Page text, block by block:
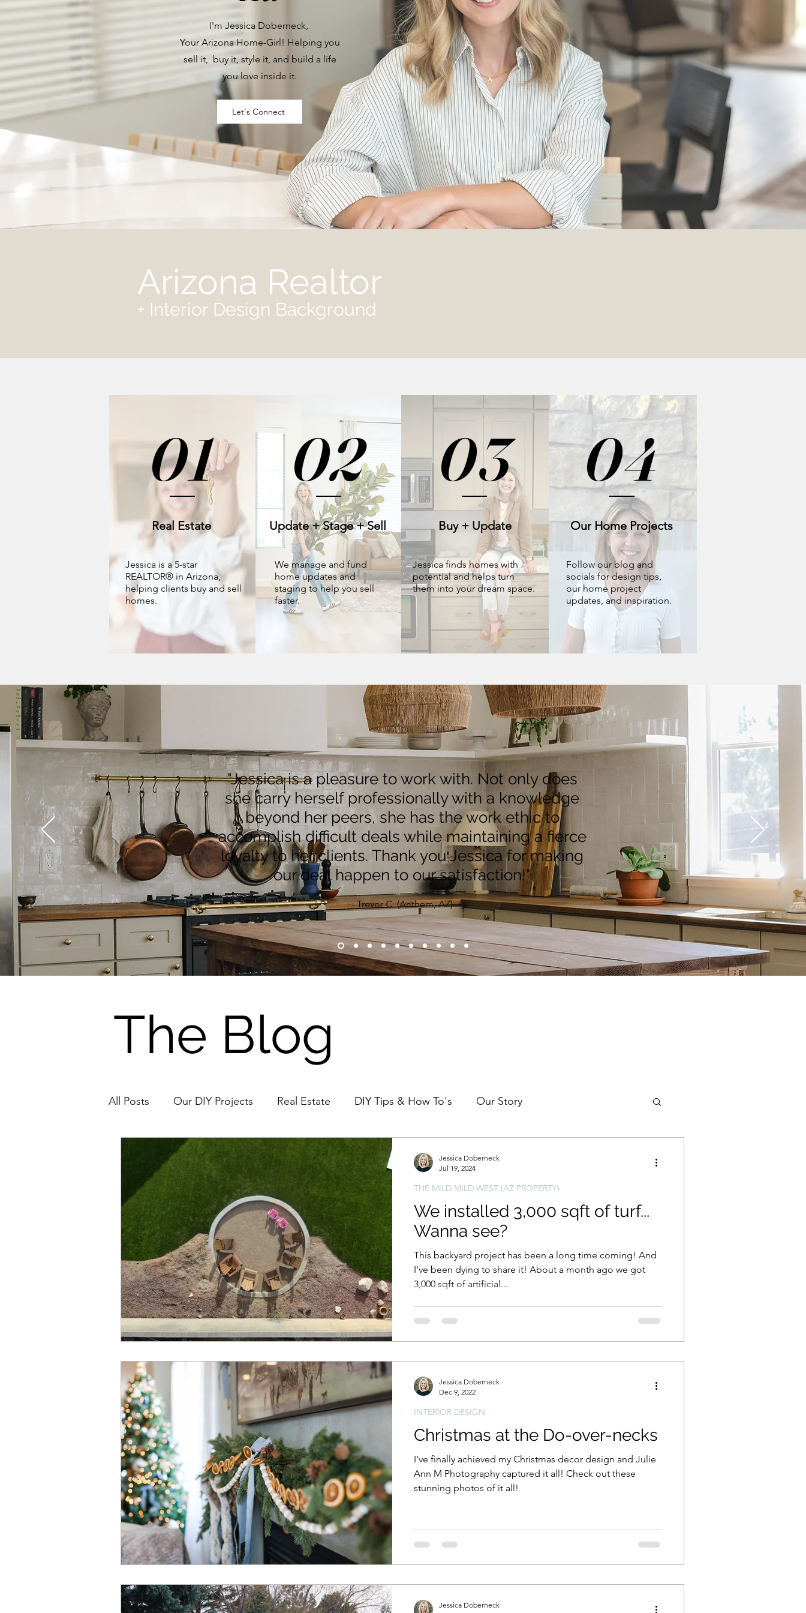
I'm Jessica Doberneck,
Your Arizona Home-Girl! Helping you
sell it, buy it, style it, and build a life
you love inside it.
Let's Connect
Arizona Realtor
+ Interior Design Background
01
Real Estate
Jessica is a 5-star
REALTOR® in Arizona,
helping clients buy and sell
homes.
02
Update + Stage + Sell
We manage and fund
home updates and
staging to help you sell
faster.
03
Buy + Update
Jessica finds homes with
potential and helps turn
them into your dream space.
04
Our Home Projects
Follow our blog and
socials for design tips,
our home project
updates, and inspiration.
"Jessica is a pleasure to work with. Not only does
she carry herself professionally with a knowledge
beyond her peers, she has the work ethic to
accomplish difficult deals while maintaining a fierce
loyalty to her clients. Thank you Jessica for making
our deal happen to our satisfaction!"
- Trevor C. (Anthem, AZ)
The Blog
All Posts Our DIY Projects Real Estate DIY Tips & How To's Our Story
Real Estate Tips & How To's Mid Century Modest (ID property)
Interior Design
We installed 3,000 sqft of turf...
Wanna see?
This backyard project has been a long time coming! And
I've been dying to share it! About a month ago we got
3,000 sqft of artificial...
THE MILD MILD WEST (AZ PROPERTY)
Jessica Doberneck
Jul 19, 2024
Christmas at the Do-over-necks
I’ve finally achieved my Christmas decor design and Julie
Ann M Photography captured it all! Check out these
stunning photos of it all!
INTERIOR DESIGN
Jessica Doberneck
Dec 9, 2022
Jessica Doberneck